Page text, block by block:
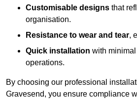
Customisable designs that
organisation.
Resistance to wear and tear,
Quick installation with
operations.
By choosing our professional
Gravesend, you ensure compliance